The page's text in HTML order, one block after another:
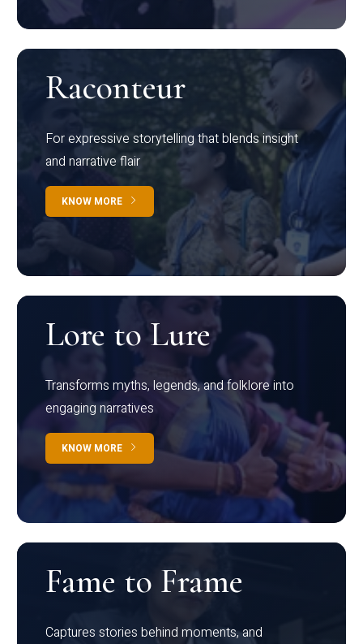
Raconteur
For expressive storytelling that blends insight
and narrative flair
KNOW MORE
Lore to Lure
Transforms myths, legends, and folklore into
engaging narratives
KNOW MORE
Fame to Frame
Captures stories behind moments, and